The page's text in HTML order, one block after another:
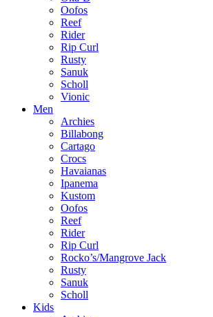
Oofos
Reef
Rider
Rip Curl
Rusty
Sanuk
Scholl
Vionic
Men
Archies
Billabong
Cartago
Crocs
Havaianas
Ipanema
Kustom
Oofos
Reef
Rider
Rip Curl
Rocko’s/Mangrove Jack
Rusty
Sanuk
Scholl
Kids